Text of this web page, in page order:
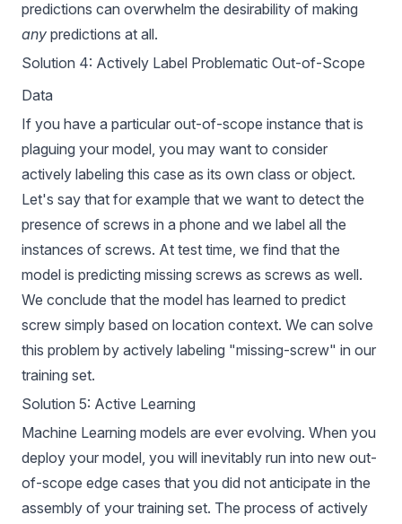
predictions can overwhelm the desirability of making
any predictions at all.
Solution 4: Actively Label Problematic Out-of-Scope
Data
If you have a particular out-of-scope instance that is
plaguing your model, you may want to consider
actively labeling this case as its own class or object.
Let's say that for example that we want to detect the
presence of screws in a phone and we label all the
instances of screws. At test time, we find that the
model is predicting missing screws as screws as well.
We conclude that the model has learned to predict
screw simply based on location context. We can solve
this problem by actively labeling "missing-screw" in our
training set.
Solution 5: Active Learning
Machine Learning models are ever evolving. When you
deploy your model, you will inevitably run into new out-
of-scope edge cases that you did not anticipate in the
assembly of your training set. The process of actively